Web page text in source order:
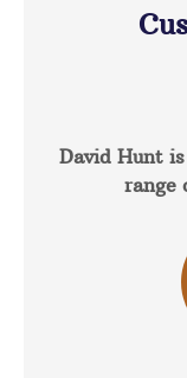
David Hunt
range